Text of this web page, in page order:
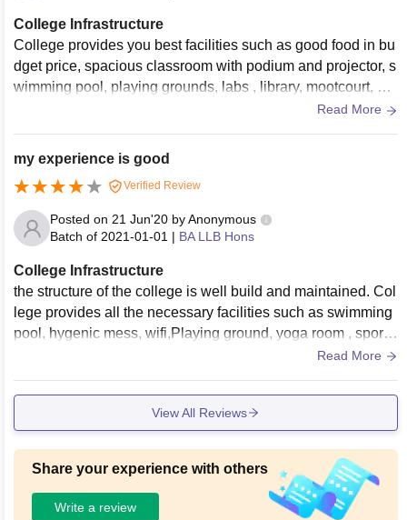
College Infrastructure
College provides you best facilities such as good food in bu
dget price, spacious classroom with podium and projector, s
wimming pool, playing grounds, labs , library, mootcourt, wif
i, auditoriuma and etc. Apart from this college infrastructure i
Read More
my experience is good
Verified Review
Posted on 21 Jun'20 byAnonymous
Batch of 2021-01-01 | BA LLB Hons
College Infrastructure
the structure of the college is well build and maintained. Col
lege provides all the necessary facilities such as swimming
pool, hygenic mess, wifi,Playing ground, yoga room , sports
Read More
View All Reviews
Share your experience with others
Write a review